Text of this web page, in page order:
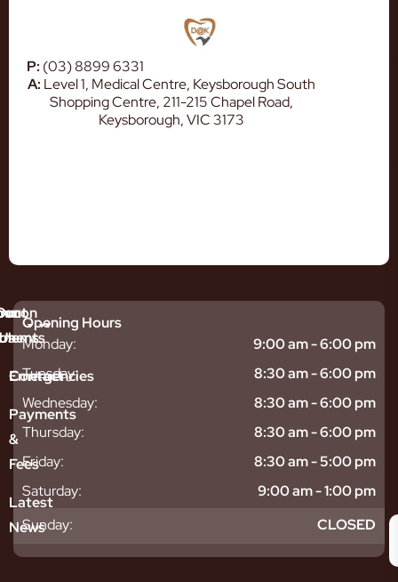
P: (03) 8899 6331
A: Level 1, Medical Centre, Keysborough South
Shopping Centre, 211-215 Chapel Road,
Keysborough, VIC 3173
Opening Hours
Monday:
9:00 am - 6:00 pm
Tuesday:
8:30 am - 6:00 pm
Wednesday:
8:30 am - 6:00 pm
Thursday:
8:30 am - 6:00 pm
Friday:
8:30 am - 5:00 pm
Saturday:
9:00 am - 1:00 pm
Sunday:
CLOSED
Emergencies
Payments
&
Fees
Latest
News
Contact